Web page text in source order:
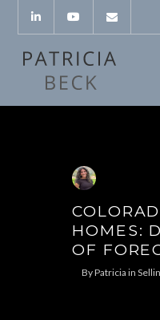
HOMES:
OF
ByPatricia in